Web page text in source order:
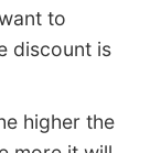
to
discount is
higher the